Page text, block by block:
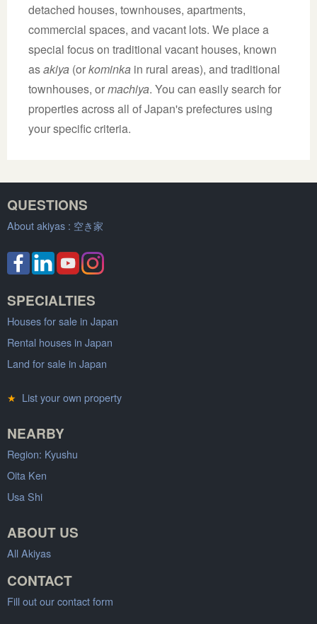
detached houses, townhouses, apartments,
commercial spaces, and vacant lots. We place a
special focus on traditional vacant houses, known
asakiya (orkominka in rural areas), and traditional
townhouses, ormachiya. You can easily search for
properties across all of Japan's prefectures using
your specific criteria.
QUESTIONS
About akiyas : 空き家
SPECIALTIES
Houses for sale in Japan
Rental houses in Japan
Land for sale in Japan
★ List your own property
NEARBY
Region: Kyushu
Oita Ken
Usa Shi
ABOUT US
All Akiyas
CONTACT
Fill out our contact form